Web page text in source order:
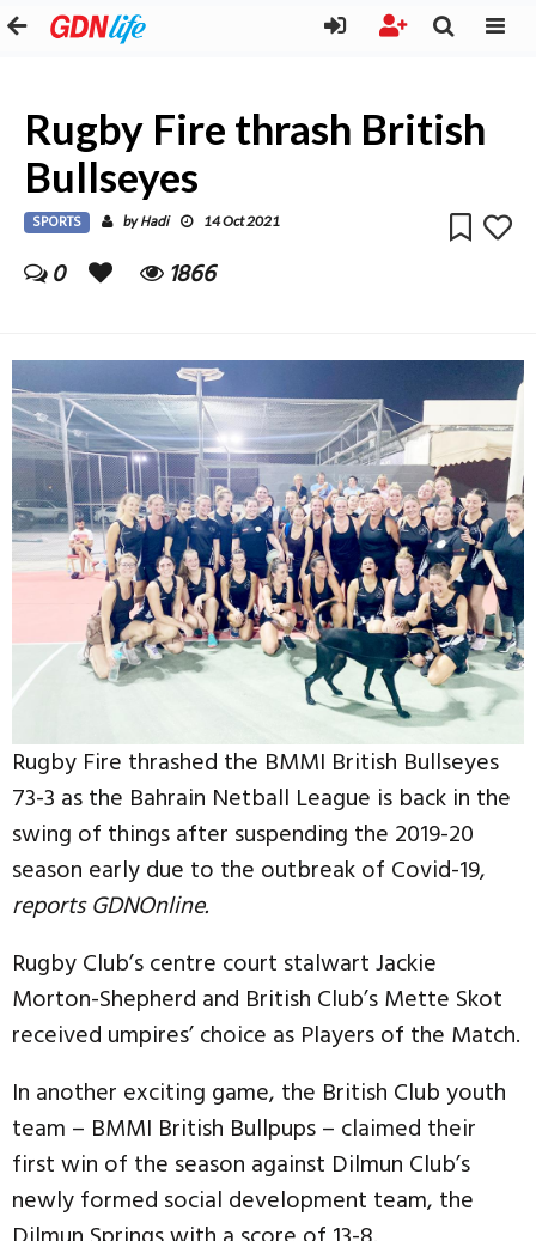
Rugby Fire thrash British
Bullseyes
SPORTS byHadi 14 Oct 2021
0 1866
Rugby Fire thrashed the BMMI British Bullseyes
73-3 as the Bahrain Netball League is back in the
swing of things after suspending the 2019-20
season early due to the outbreak of Covid-19,
reports GDNOnline.
Rugby Club’s centre court stalwart Jackie
Morton-Shepherd and British Club’s Mette Skot
received umpires’ choice as Players of the Match.
In another exciting game, the British Club youth
team – BMMI British Bullpups – claimed their
first win of the season against Dilmun Club’s
newly formed social development team, the